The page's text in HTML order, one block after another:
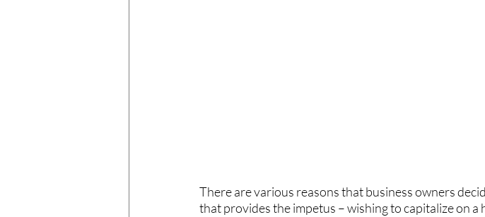
There are various reasons that business owners
that provides the impetus – wishing to capitalize on